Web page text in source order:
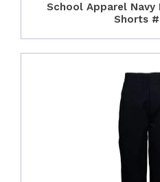
School Apparel Navy
Shorts